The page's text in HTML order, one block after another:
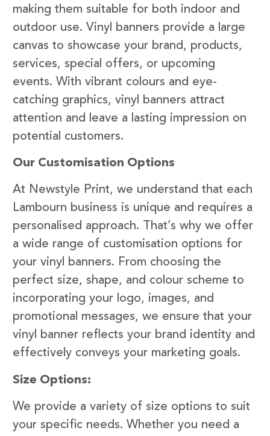
making them suitable for both indoor and
outdoor use. Vinyl banners provide a large
canvas to showcase your brand, products,
services, special offers, or upcoming
events. With vibrant colours and eye-
catching graphics, vinyl banners attract
attention and leave a lasting impression on
potential customers.
Our Customisation Options
At Newstyle Print, we understand that each
Lambourn business is unique and requires a
personalised approach. That’s why we offer
a wide range of customisation options for
your vinyl banners. From choosing the
perfect size, shape, and colour scheme to
incorporating your logo, images, and
promotional messages, we ensure that your
vinyl banner reflects your brand identity and
effectively conveys your marketing goals.
Size Options:
We provide a variety of size options to suit
your specific needs. Whether you need a